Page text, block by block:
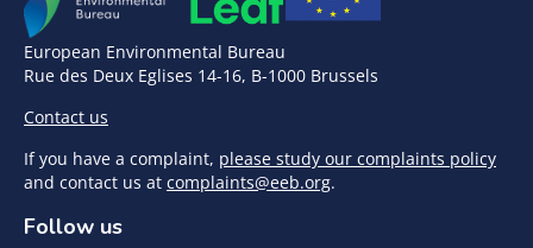
European Environmental Bureau
Rue des Deux Eglises 14-16, B-1000 Brussels
Contact us
If you have a complaint, please study our complaints policy
and contact us at complaints@eeb.org.
Follow us